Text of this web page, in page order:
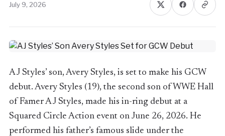
AAA
July 9, 2026
AJ Styles’ son, Avery Styles, is set to make his GCW
debut. Avery Styles (19), the second son of WWE Hall
of Famer AJ Styles, made his in-ring debut at a
Squared Circle Action event on June 26, 2026. He
performed his father’s famous slide under the